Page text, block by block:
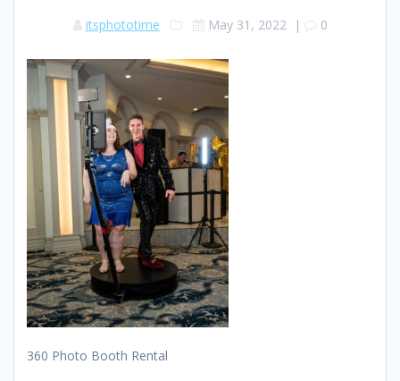
itsphototime May 31, 2022 | 0
360 Photo Booth Rental